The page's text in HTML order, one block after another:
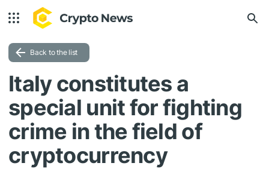
Back to the list
Italy constitutes a
special unit for fighting
crime in the field of
cryptocurrency